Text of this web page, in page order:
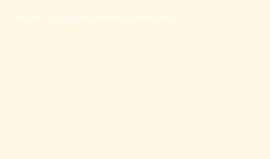
Contact: info
@theconnectonline.com